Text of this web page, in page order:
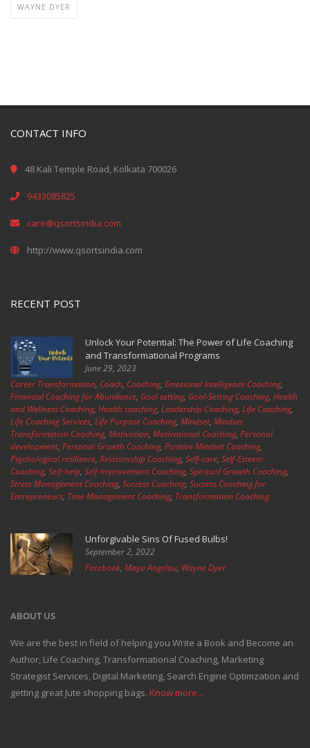
WAYNE DYER
CONTACT INFO
48 Kali Temple Road, Kolkata 700026
9433085825
care@qsortsindia.com
http://www.qsortsindia.com
RECENT POST
Unlock Your Potential: The Power of Life Coaching
and Transformational Programs
June 29, 2023
Career Transformation, Coach, Coaching, Emotional Intelligence Coaching,
Financial Coaching for Abundance, Goal setting, Goal-Setting Coaching, Health
and Wellness Coaching, Health coaching, Leadership Coaching, Life Coaching,
Life Coaching Services, Life Purpose Coaching, Mindset, Mindset
Transformation Coaching, Motivation, Motivational Coaching, Personal
development, Personal Growth Coaching, Positive Mindset Coaching,
Psychological resilience, Relationship Coaching, Self-care, Self-Esteem
Coaching, Self-help, Self-Improvement Coaching, Spiritual Growth Coaching,
Stress Management Coaching, Success Coaching, Success Coaching for
Entrepreneurs, Time Management Coaching, Transformation Coaching
Unforgivable Sins Of Fused Bulbs!
September 2, 2022
Facebook, Maya Angelou, Wayne Dyer
ABOUT US
We are the best in field of helping you Write a Book and Become an
Author, Life Coaching, Transformational Coaching, Marketing
Strategist Services, Digital Marketing, Search Engine Optimzation and
getting great Jute shopping bags. Know more...